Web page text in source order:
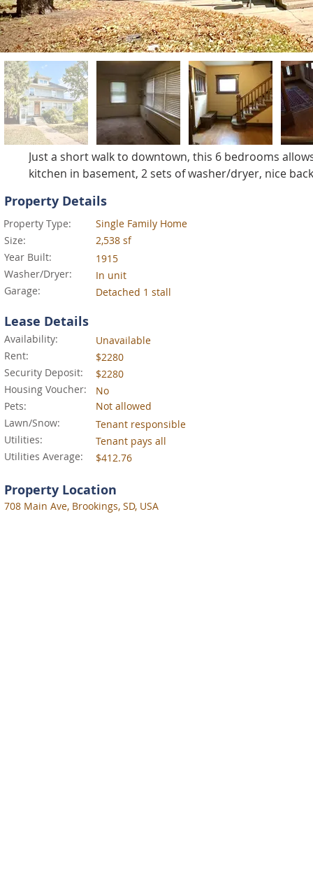
Just a short walk to downtown, this 6 bedrooms
kitchen in basement, 2 sets of washer/dryer, nice
Property Details
Property Type:
Single Family Home
Size:
2,538 sf
Year Built:
1915
Washer/Dryer:
In unit
Garage:
Detached 1 stall
Lease Details
Availability:
Unavailable
Rent:
$2280
Security Deposit:
$2280
Housing Voucher:
No
Pets:
Not allowed
Lawn/Snow:
Tenant responsible
Utilities:
Tenant pays all
Utilities Average:
$412.76
Property Location
708 Main Ave, Brookings, SD, USA